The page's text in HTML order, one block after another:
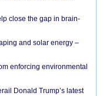
close the gap in brain-
and solar energy –
enforcing environmental
Donald Trump’s latest